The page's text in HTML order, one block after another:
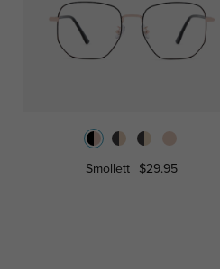
Smollett $29.95